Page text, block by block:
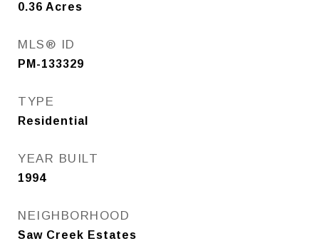
0.36 Acres
MLS® ID
PM-133329
TYPE
Residential
YEAR BUILT
1994
NEIGHBORHOOD
Saw Creek Estates